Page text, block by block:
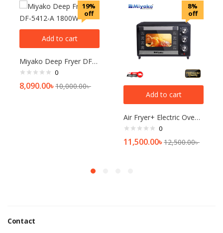
19%
off
Add to cart
Miyako Deep Fryer DF-5412-A 1800W
0
8,090.00৳10,000.00৳
8%
off
Add to cart
Air Fryer+ Electric Oven MT-450RCL-D-RB
0
11,500.00৳12,500.00৳
Contact